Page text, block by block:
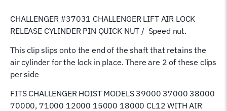
CHALLENGER #37031 CHALLENGER LIFT AIR LOCK
RELEASE CYLINDER PIN QUICK NUT / Speed nut.
This clip slips onto the end of the shaft that retains the
air cylinder for the lock in place. There are 2 of these clips
per side
FITS CHALLENGER HOIST MODELS 39000 37000 38000
70000, 71000 12000 15000 18000 CL12WITH AIR